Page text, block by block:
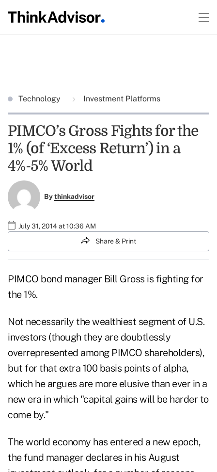
Technology Investment Platforms
PIMCO’s Gross Fights for the
1% (of ‘Excess Return’) in a
4%-5% World
Bythinkadvisor
July 31, 2014 at 10:36 AM
Share & Print
PIMCO bond manager Bill Gross is fighting for
the 1%.
Not necessarily the wealthiest segment of U.S.
investors (though they are doubtlessly
overrepresented among PIMCO shareholders),
but for that extra 100 basis points of alpha,
which he argues are more elusive than ever in a
new era in which "capital gains will be harder to
come by."
The world economy has entered a new epoch,
the fund manager declares in his August